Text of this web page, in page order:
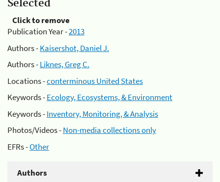
Selected
Click to remove
Publication Year -2013
Authors -Kaisershot, Daniel J.
Authors -Liknes, Greg C.
Locations -conterminous United States
Keywords -Ecology, Ecosystems, & Environment
Keywords -Inventory, Monitoring, & Analysis
Photos/Videos -Non-media collections only
EFRs -Other
Authors